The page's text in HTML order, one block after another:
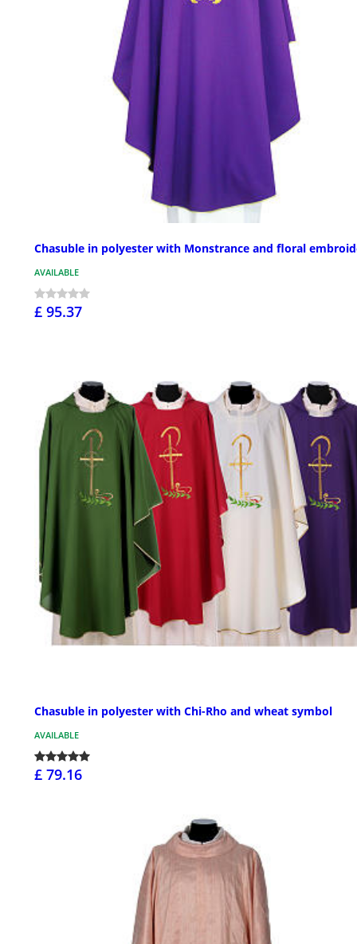
Chasuble in polyester with Monstrance and floral
AVAILABLE
£ 95.37
Chasuble in polyester with Chi-Rho and wheat symbol
AVAILABLE
£ 79.16